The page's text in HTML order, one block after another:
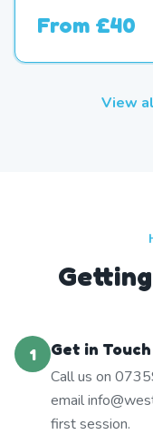
From £40
View
1
Get in Touch
Call us on
email
first session.